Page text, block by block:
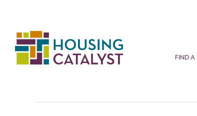
FIND A